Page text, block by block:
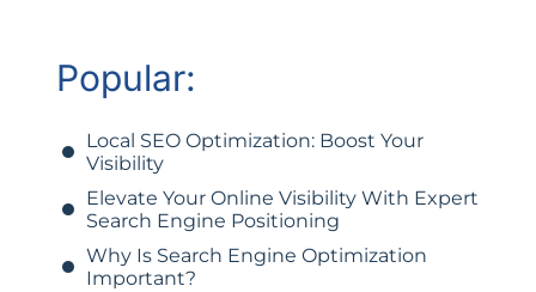
Popular:
Local SEO Optimization: Boost Your
Visibility
Elevate Your Online Visibility With Expert
Search Engine Positioning
Why Is Search Engine Optimization
Important?